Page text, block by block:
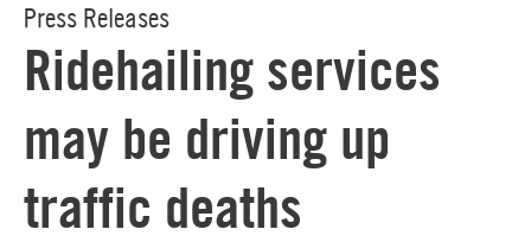
Press Releases
Ridehailing services
may be driving up
traffic deaths